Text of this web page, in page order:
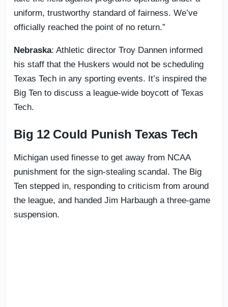
uniform, trustworthy standard of fairness. We’ve
officially reached the point of no return.”
Nebraska: Athletic director Troy Dannen informed
his staff that the Huskers would not be scheduling
Texas Tech in any sporting events. It’s inspired the
Big Ten to discuss a league-wide boycott of Texas
Tech.
Big 12 Could Punish Texas Tech
Michigan used finesse to get away from NCAA
punishment for the sign-stealing scandal. The Big
Ten stepped in, responding to criticism from around
the league, and handed Jim Harbaugh a three-game
suspension.